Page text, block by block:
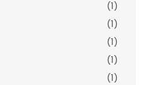
(1)
(1)
(1)
(1)
(1)